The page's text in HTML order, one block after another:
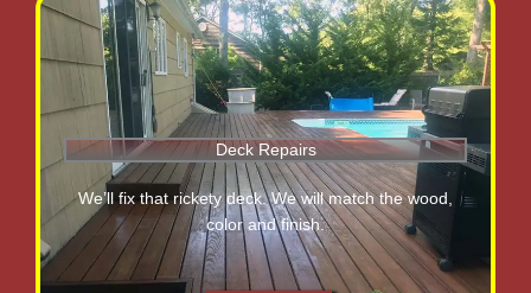
Deck Repairs
We’ll fix that rickety deck. We will match the wood,
color and finish.